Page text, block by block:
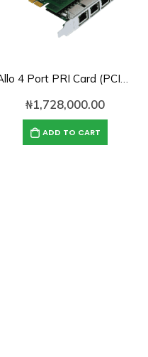
Allo 4 Port PRI Card (PCIe) with LEC (4th Gen)- 4E1
₦1,728,000.00
ADD TO CART